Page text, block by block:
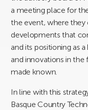
a meeting place for
the event, where they
developments that
and its positioning as
and innovations in the
made known.
In line with this
Basque Country